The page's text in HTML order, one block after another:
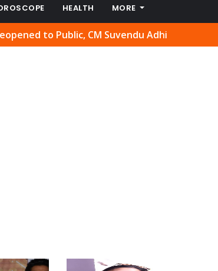
HEALTH MORE
CM Suvendu Adhikari Welcomes Move